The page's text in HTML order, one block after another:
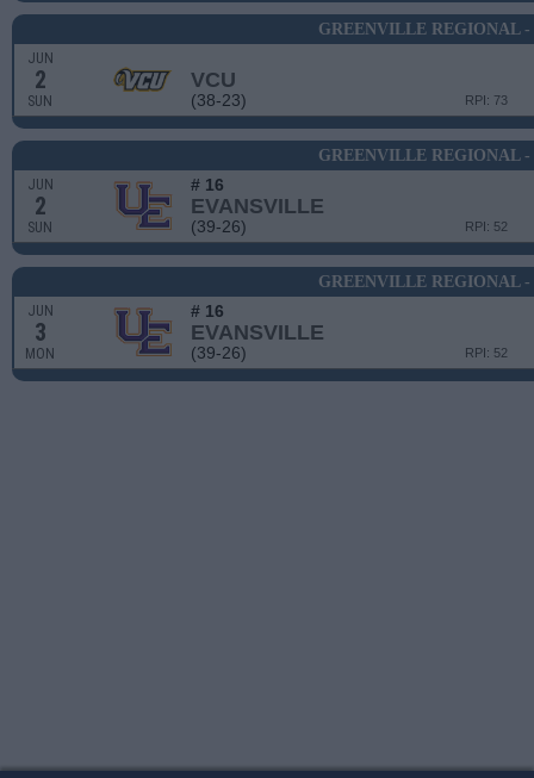
GREENVILLE REGIONAL
JUN
2
SUN
VCU
(38-23) RPI: 73
GREENVILLE REGIONAL
JUN
2
SUN
# 16
EVANSVILLE
(39-26) RPI: 52
GREENVILLE REGIONAL
JUN
3
MON
# 16
EVANSVILLE
(39-26) RPI: 52